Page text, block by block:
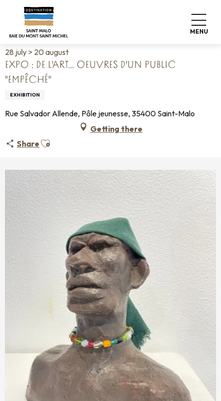
contenu
MENU
Home Living like home
Expo : de l'art... Oeuvres d'un public "empêché"
28 july > 20 august
EXPO : DE L'ART... OEUVRES D'UN PUBLIC
"EMPÊCHÉ"
EXHIBITION
Rue Salvador Allende, Pôle jeunesse, 35400 Saint-Malo
Getting there
Share Ajouter aux favoris